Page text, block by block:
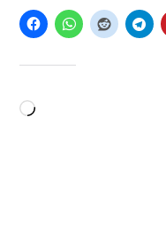
Loading…